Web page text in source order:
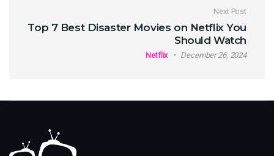
Next Post
Top 7 Best Disaster Movies on Netflix You
Should Watch
Netflix December 26, 2024